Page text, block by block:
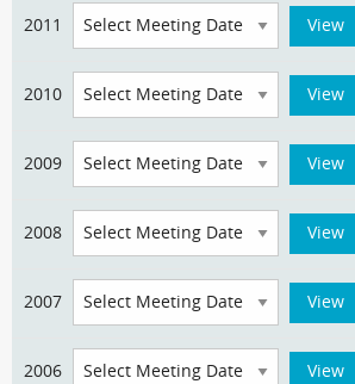
2011
2010
2009
2008
2007
2006